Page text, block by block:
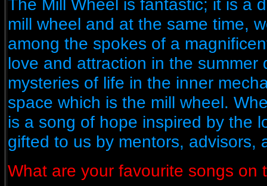
The Mill Wheel is fantastic; it is a
mill wheel and at the same time,
among the spokes of a
love and attraction in the summer
mysteries of life in the inner
space which is the mill wheel.
is a song of hope inspired by the
gifted to us by mentors, advisors,
What are your favourite songs on